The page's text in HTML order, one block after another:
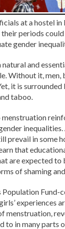
at a hostel in
periods
gender
and
Without it, men,
it is surrounded
taboo.
prevail in some
that
are expected
of shaming
Fund-
experiences
menstruation,
to in many parts